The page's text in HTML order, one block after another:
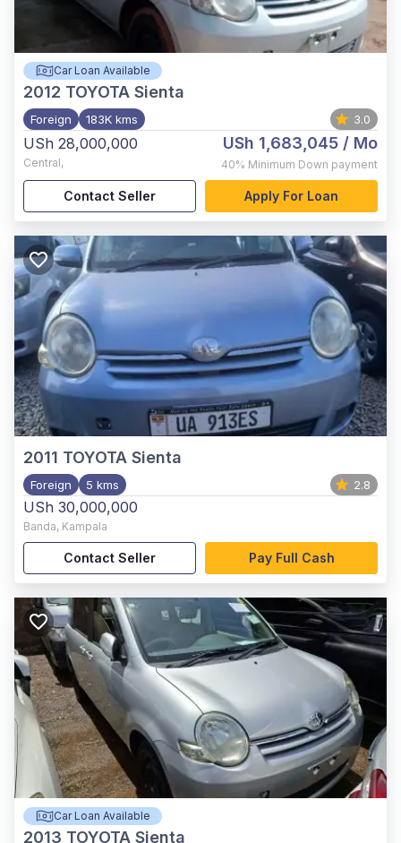
Car Loan Available
2012 TOYOTA Sienta
Foreign 183K kms 3.0
USh 28,000,000
Central,
USh 1,683,045 / Mo
40% Minimum Down payment
Contact Seller Apply For Loan
2011 TOYOTA Sienta
Foreign 5 kms 2.8
USh 30,000,000
Banda, Kampala
Contact Seller Pay Full Cash
Car Loan Available
2013 TOYOTA Sienta